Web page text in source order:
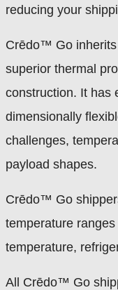
reducing your
Crēdo™ Go
superior thermal
construction. It has
dimensionally
challenges,
payload shapes.
Crēdo™ Go
temperature
temperature,
All Crēdo™ Go